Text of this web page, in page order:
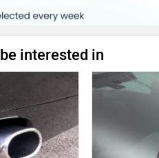
interested in